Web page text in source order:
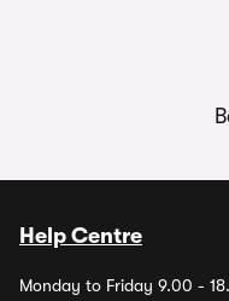
Help Centre
Monday to Friday 9.00 -